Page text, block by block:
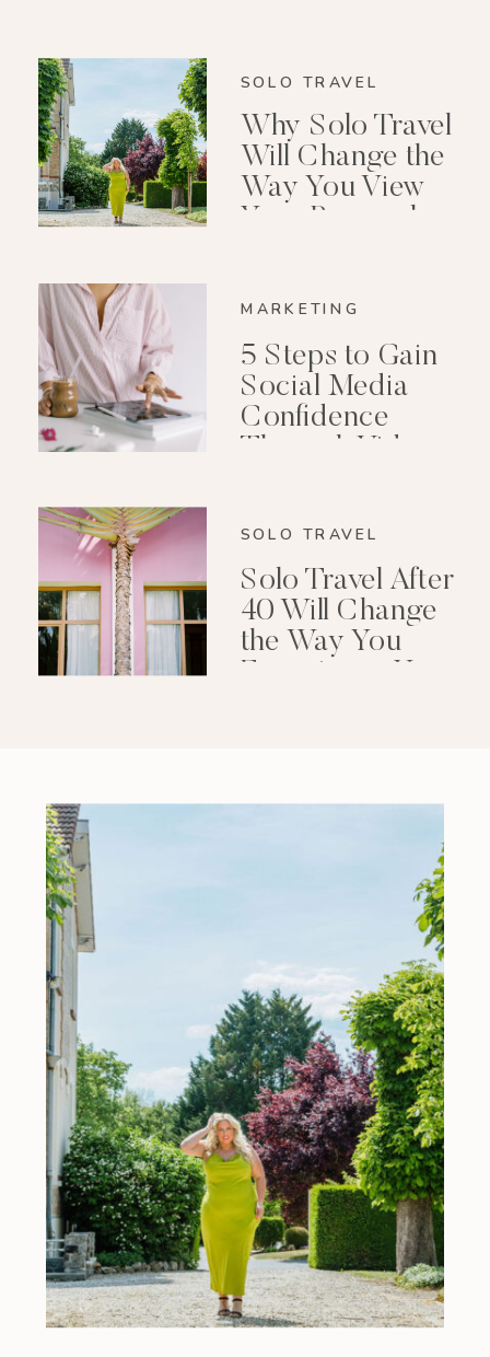
SOLO TRAVEL
Why Solo Travel
Will Change the
Way You View
Your Personal
MARKETING
5 Steps to Gain
Social Media
Confidence
Through Video
SOLO TRAVEL
Solo Travel After
40 Will Change
the Way You
Experience Your